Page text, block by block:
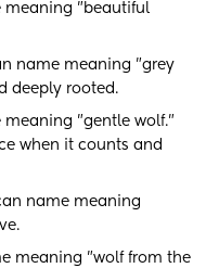
meaning "beautiful
name meaning "grey
deeply rooted.
meaning "gentle wolf."
when it counts and
name meaning
meaning "wolf from the